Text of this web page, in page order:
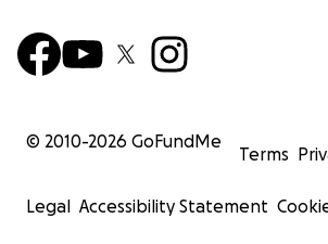
© 2010-2026 GoFundMe
Terms
Legal Accessibility Statement